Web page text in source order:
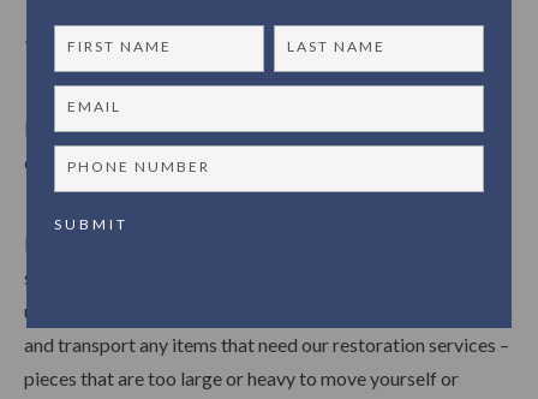
Services ~
Did you know that Trefler’s offers pick up and
delivery services?
Did you know that Trefler’s has a fully staffed and ready to
schedule fee-based pick up and delivery service? Our pick
up and delivery crew arrives at your residence ready to pack
and transport any items that need our restoration services –
pieces that are too large or heavy to move yourself or